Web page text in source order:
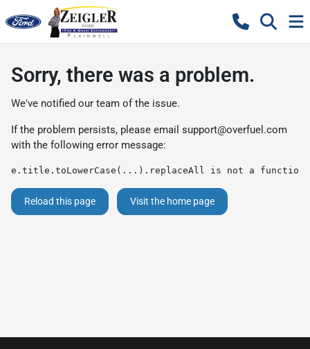
Sorry, there was a problem.
We've notified our team of the issue.
If the problem persists, please email support@overfuel.com
with the following error message:
e.title.toLowerCase(...).replaceAll is not a function
Reload this page Visit the home page